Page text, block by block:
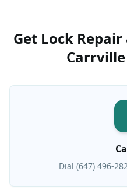
Get Lock
Carrville
Dial (647) 496-